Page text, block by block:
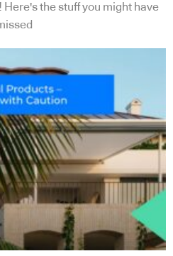
Here's the stuff you might have